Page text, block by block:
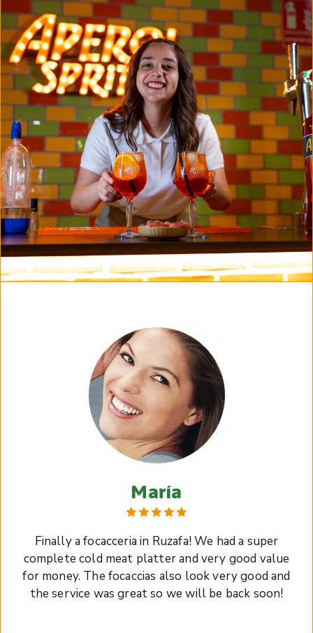
María
Finally a focacceria in Ruzafa! We had a super
complete cold meat platter and very good value
for money. The focaccias also look very good and
the service was great so we will be back soon!